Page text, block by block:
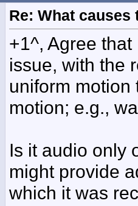
Re: What
+1^, Agree
issue, with the
uniform motion
motion; e.g.,
Is it audio only
might provide
which it was